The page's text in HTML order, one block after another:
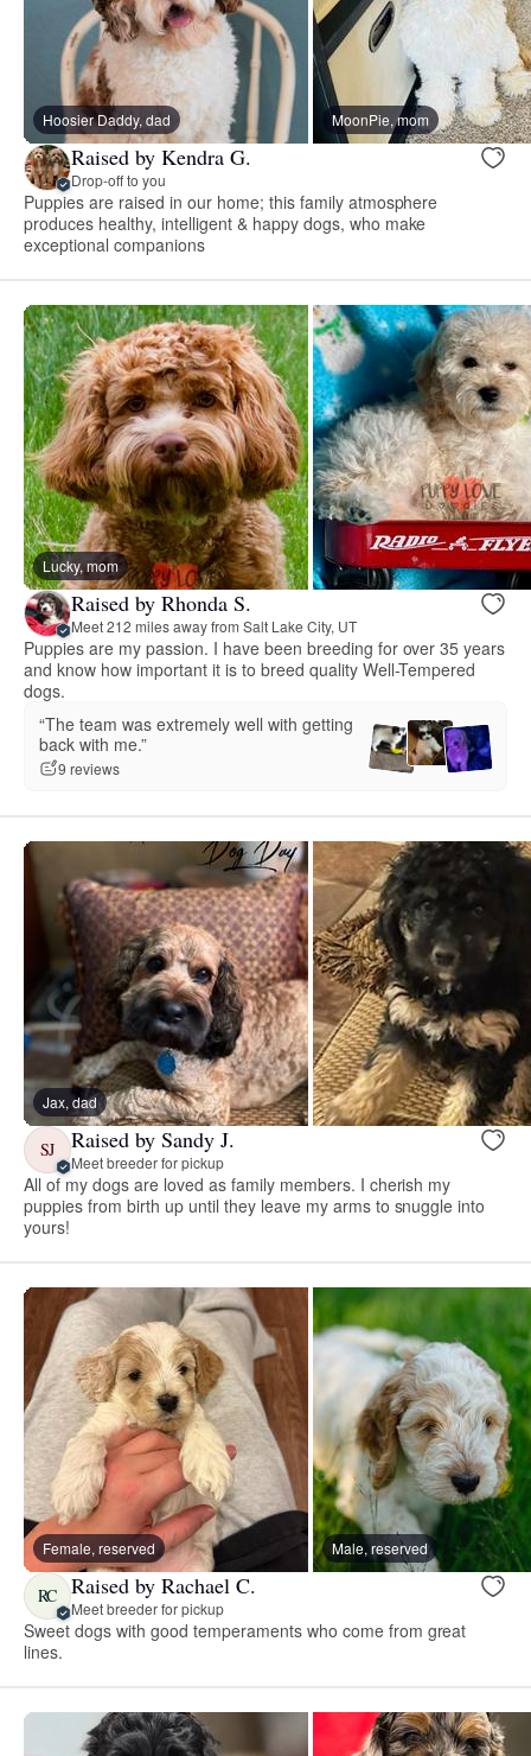
Hoosier Daddy, dad MoonPie, mom
Raised by Kendra G.
Drop-off to you
Puppies are raised in our home; this family atmosphere
produces healthy, intelligent & happy dogs, who make
exceptional companions
Lucky, mom
Raised by Rhonda S.
Meet 212 miles away from Salt Lake City, UT
Puppies are my passion. I have been breeding for over 35 years
and know how important it is to breed quality Well-Tempered
dogs.
“The team was extremely well with getting
back with me.”
9 reviews
Jax, dad
SJ Raised by Sandy J.
Meet breeder for pickup
All of my dogs are loved as family members. I cherish my
puppies from birth up until they leave my arms to snuggle into
yours!
Female, reserved Male, reserved
RC Raised by Rachael C.
Meet breeder for pickup
Sweet dogs with good temperaments who come from great
lines.